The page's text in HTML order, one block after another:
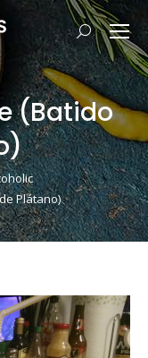
Search:
(Batido
Plátano)